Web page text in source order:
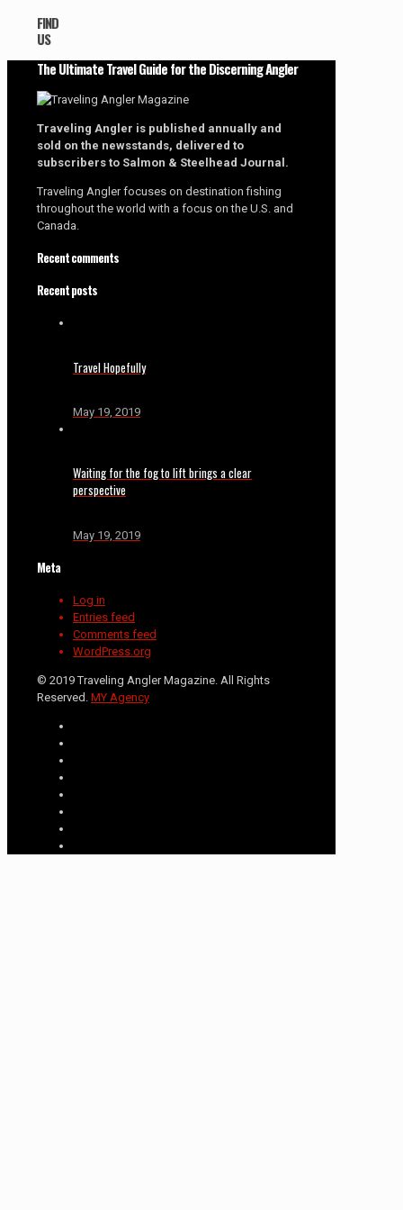
FIND
US
The Ultimate Travel Guide for the Discerning Angler
Traveling Angler is published annually and
sold on the newsstands, delivered to
subscribers to Salmon & Steelhead Journal.
Traveling Angler focuses on destination fishing
throughout the world with a focus on the U.S. and
Canada.
Recent comments
Recent posts
Travel Hopefully
May 19, 2019
Waiting for the fog to lift brings a clear
perspective
May 19, 2019
Meta
Log in
Entries feed
Comments feed
WordPress.org
© 2019 Traveling Angler Magazine. All Rights
Reserved. MY Agency